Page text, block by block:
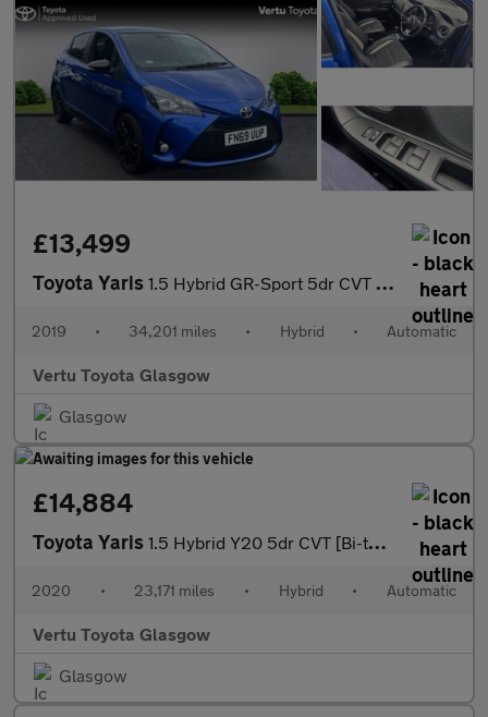
£13,499
Toyota Yaris 1.5 Hybrid GR-Sport 5dr CVT Hybrid Hatchback
2019 • 34,201 miles • Hybrid • Automatic
Vertu Toyota Glasgow
Glasgow
£14,884
Toyota Yaris 1.5 Hybrid Y20 5dr CVT [Bi-tone/Nav] Hybrid Hatchback
2020 • 23,171 miles • Hybrid • Automatic
Vertu Toyota Glasgow
Glasgow